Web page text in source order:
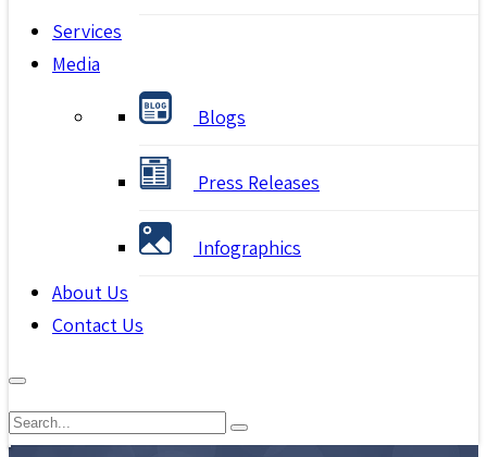
Services
Media
Blogs
Press Releases
Infographics
About Us
Contact Us